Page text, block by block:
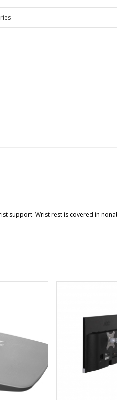
support. Wrist rest is covered in